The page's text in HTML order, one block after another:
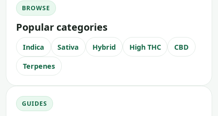
BROWSE
Popular categories
Indica Sativa Hybrid High THC CBD
Terpenes
GUIDES